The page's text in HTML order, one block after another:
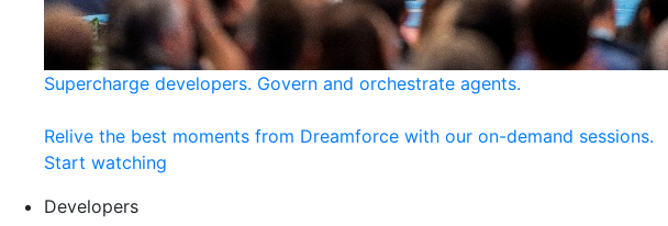
Supercharge developers. Govern and orchestrate agents.
Relive the best moments from Dreamforce with our on-demand sessions.
Start watching
Developers